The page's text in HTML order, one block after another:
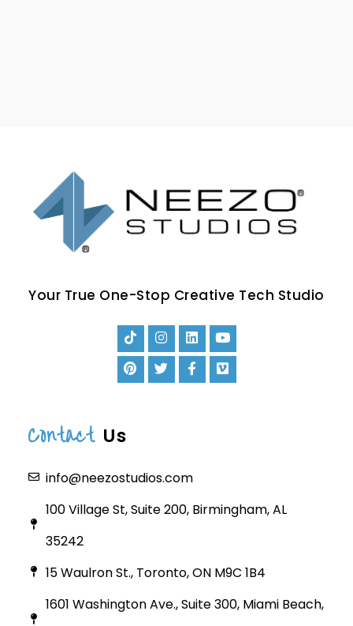
Your True One-Stop Creative Tech Studio
Contact Us
info@neezostudios.com
100 Village St, Suite 200, Birmingham, AL
35242
15 Waulron St., Toronto, ON M9C 1B4
1601 Washington Ave., Suite 300, Miami Beach,